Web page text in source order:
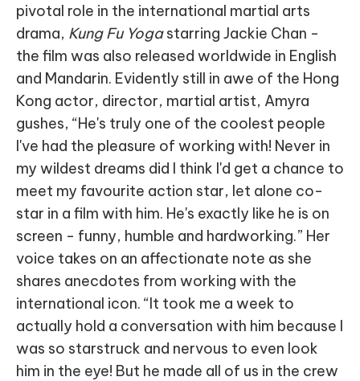
pivotal role in the international martial arts
drama, Kung Fu Yogastarring Jackie Chan -
the film was also released worldwide in English
and Mandarin. Evidently still in awe of the Hong
Kong actor, director, martial artist, Amyra
gushes, “He's truly one of the coolest people
I've had the pleasure of working with! Never in
my wildest dreams did I think I'd get a chance to
meet my favourite action star, let alone co-
star in a film with him. He's exactly like he is on
screen - funny, humble and hardworking.” Her
voice takes on an affectionate note as she
shares anecdotes from working with the
international icon. “It took me a week to
actually hold a conversation with him because I
was so starstruck and nervous to even look
him in the eye! But he made all of us in the crew